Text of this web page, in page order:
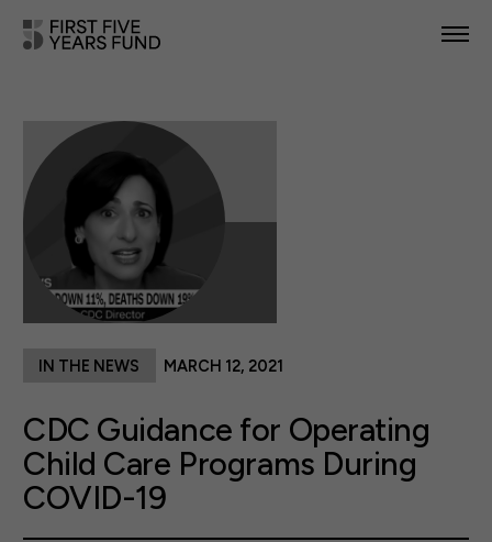
IN YOUR STATE
NEWS & RESOURCES
TAKE ACTION
CDC Guidance for Operating
Child Care Programs During
COVID-19
IN THE NEWS MARCH 12, 2021